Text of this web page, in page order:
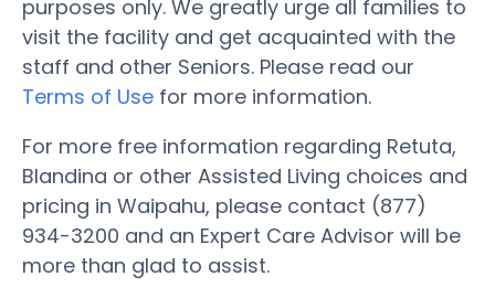
purposes only. We greatly urge all families to
visit the facility and get acquainted with the
staff and other Seniors. Please read our
Terms of Use for more information.
For more free information regarding Retuta,
Blandina or other Assisted Living choices and
pricing in Waipahu, please contact (877)
934-3200 and an Expert Care Advisor will be
more than glad to assist.